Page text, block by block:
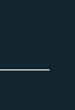
LLP a phone